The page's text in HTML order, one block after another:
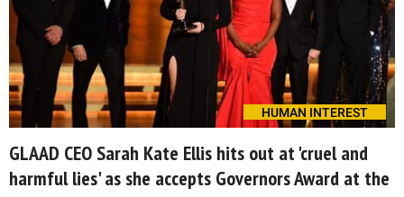
HUMAN INTEREST
GLAAD CEO Sarah Kate Ellis hits out at 'cruel and
harmful lies' as she accepts Governors Award at the